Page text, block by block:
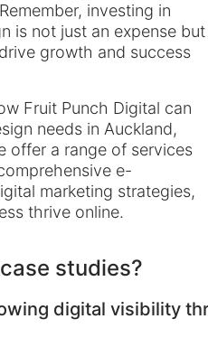
investing in
is not just an expense but
growth and success
Fruit Punch Digital can
needs in Auckland,
offer a range of services
e-
marketing strategies,
thrive online.
studies?
digital visibility